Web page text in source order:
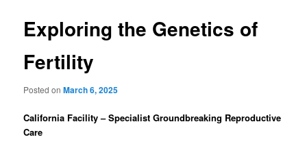
Exploring the Genetics of
Fertility
Posted onMarch 6, 2025
California Facility – Specialist Groundbreaking Reproductive
Care